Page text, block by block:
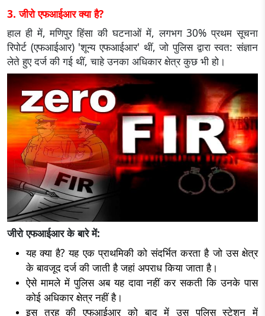
3. जीरो एफआईआर क्या है?
हाल ही में, मणिपुर हिंसा की घटनाओं में, लगभग 30% प्रथम सूचना
रिपोर्ट (एफआईआर) 'शून्य एफआईआर' थीं, जो पुलिस द्वारा स्वत: संज्ञान
लेते हुए दर्ज की गई थीं, चाहे उनका अधिकार क्षेत्र कुछ भी हो।
जीरो एफआईआर के बारे में:
यह क्या है? यह एक प्राथमिकी को संदर्भित करता है जो उस क्षेत्र
के बावजूद दर्ज की जाती है जहां अपराध किया जाता है।
ऐसे मामले में पुलिस अब यह दावा नहीं कर सकती कि उनके पास
कोई अधिकार क्षेत्र नहीं है।
इस तरह की एफआईआर को बाद में उस पुलिस स्टेशन में